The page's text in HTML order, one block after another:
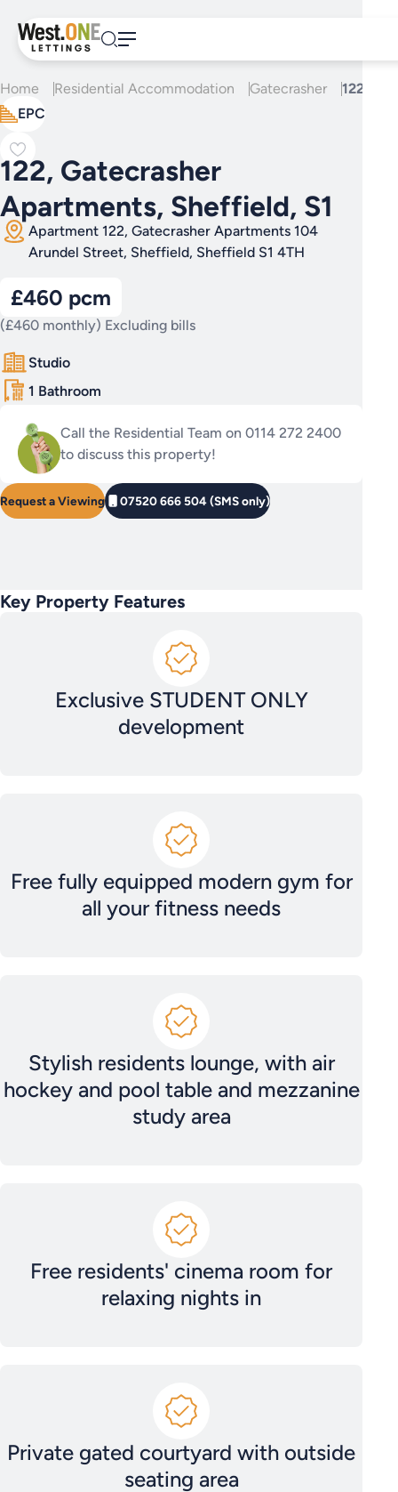
content
Home Residential Accommodation Gatecrasher
122,
EPC
122, Gatecrasher
Apartments, Sheffield, S1
Apartment 122, Gatecrasher Apartments 104
Arundel Street, Sheffield, Sheffield S1 4TH
£460 pcm
(£460 monthly) Excluding bills
Studio
1 Bathroom
Call the Residential Team on 0114 272 2400
to discuss this property!
Request a Viewing 07520 666 504 (SMS only)
Key Property Features
Exclusive STUDENT ONLY
development
Free fully equipped modern gym for
all your fitness needs
Stylish residents lounge, with air
hockey and pool table and mezzanine
study area
Free residents' cinema room for
relaxing nights in
Private gated courtyard with outside
seating area